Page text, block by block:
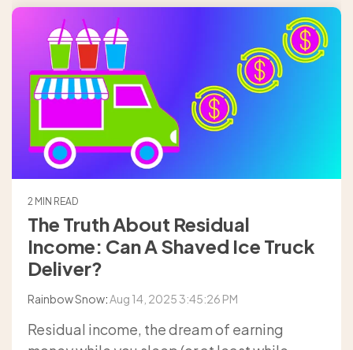
2 MIN READ
The Truth About Residual
Income: Can A Shaved Ice Truck
Deliver?
Rainbow Snow:Aug 14, 2025 3:45:26 PM
Residual income, the dream of earning